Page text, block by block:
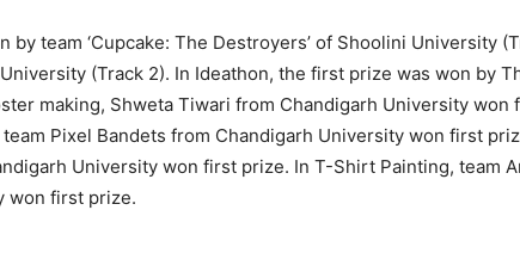
by team ‘Cupcake: The Destroyers’ of Shoolini University
(Track 2). In Ideathon, the first prize was won by
making, Shweta Tiwari from Chandigarh University won
Pixel Bandets from Chandigarh University won first
University won first prize. In T-Shirt Painting, team
won first prize.